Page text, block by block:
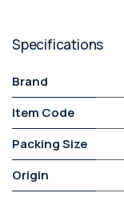
Specifications
Brand
Item Code
Packing Size
Origin